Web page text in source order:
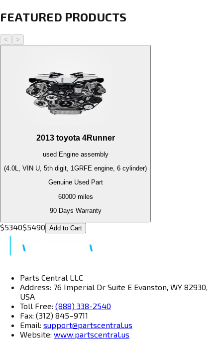
FEATURED PRODUCTS
< >
2013 toyota 4Runner
used Engineassembly
(4.0L, VIN U, 5th digit, 1GRFE engine, 6 cylinder)
Genuine Used Part
60000miles
90 Days Warranty
$5340$5490 Add to Cart
Parts Central LLC
Address: 76 Imperial Dr Suite E Evanston, WY 82930,
USA
Toll Free: (888) 338-2540
Fax: (312) 845–9711
Email: support@partscentral.us
Website: www.partscentral.us